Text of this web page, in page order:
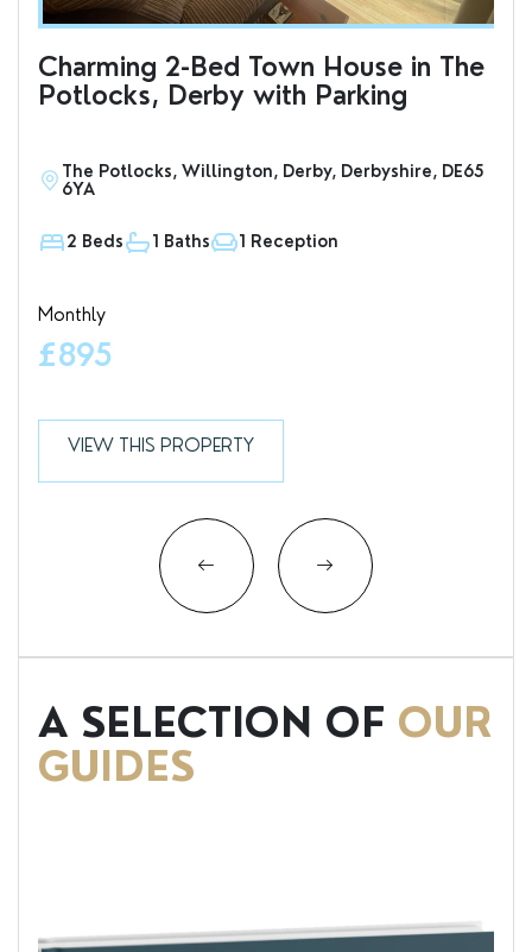
Charming 2-Bed Town House in The
Potlocks, Derby with Parking
The Potlocks, Willington, Derby, Derbyshire, DE65
6YA
2 Beds 1 Baths 1 Reception
Monthly
£895
VIEW THIS PROPERTY
A SELECTION OF OUR
GUIDES